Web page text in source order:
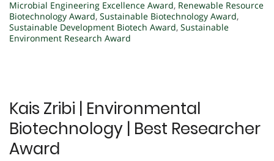
Microbial Engineering Excellence Award, Renewable Resource
Biotechnology Award, Sustainable Biotechnology Award,
Sustainable Development Biotech Award, Sustainable
Environment Research Award
Kais Zribi | Environmental
Biotechnology | Best Researcher
Award